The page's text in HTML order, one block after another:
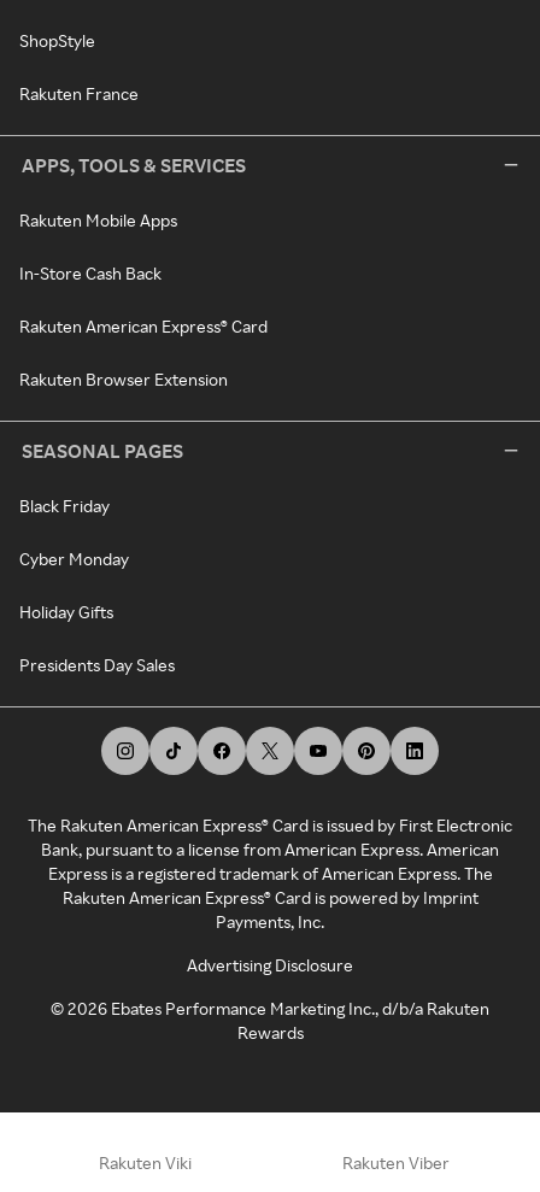
ShopStyle
Rakuten France
APPS, TOOLS & SERVICES
Rakuten Mobile Apps
In-Store Cash Back
Rakuten American Express® Card
Rakuten Browser Extension
SEASONAL PAGES
Black Friday
Cyber Monday
Holiday Gifts
Presidents Day Sales
The Rakuten American Express® Card is issued by First Electronic
Bank, pursuant to a license from American Express. American
Express is a registered trademark of American Express. The
Rakuten American Express® Card is powered by Imprint
Payments, Inc.
Advertising Disclosure
©2026 Ebates Performance Marketing Inc., d/b/a Rakuten
Rewards
Rakuten Viki Rakuten Viber